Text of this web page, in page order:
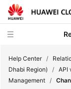
Help Center /
Dhabi Region)
/ API
Management /